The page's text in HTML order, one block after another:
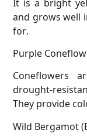
and grows well
for.
Purple
Coneflowers
drought-
They provide
Wild Bergamot